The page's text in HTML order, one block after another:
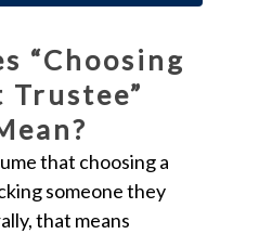
“Choosing
Trustee”
that choosing a
someone they
that means